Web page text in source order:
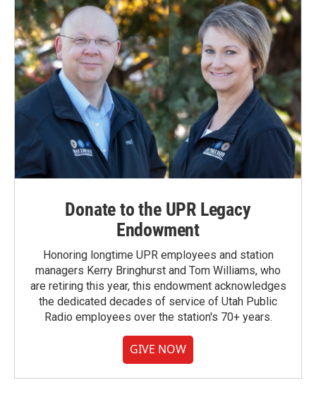
Donate to the UPR Legacy
Endowment
Honoring longtime UPR employees and station
managers Kerry Bringhurst and Tom Williams, who
are retiring this year, this endowment acknowledges
the dedicated decades of service of Utah Public
Radio employees over the station's 70+ years.
GIVE NOW